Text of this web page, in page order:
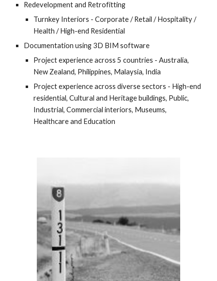
Redevelopment and Retrofitting
Turnkey Interiors - Corporate / Retail / Hospitality /
Health / High-end Residential
Documentation using 3D BIM software
Project experience across 5 countries - Australia,
New Zealand, Philippines, Malaysia, India
Project experience across diverse sectors - High-end
residential, Cultural and Heritage buildings, Public,
Industrial, Commercial interiors, Museums,
Healthcare and Education